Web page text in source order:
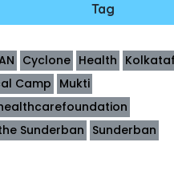
Tag
Cyclone Health
Camp
Mukti
Sunderban
Sunderban